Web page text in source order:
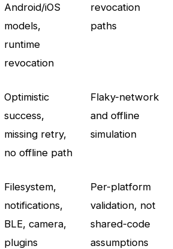
Android/iOS
models,
runtime
revocation
revocation
paths
Optimistic
success,
missing retry,
no offline path
Flaky-network
and offline
simulation
Filesystem,
notifications,
BLE, camera,
plugins
Per-platform
validation, not
shared-code
assumptions